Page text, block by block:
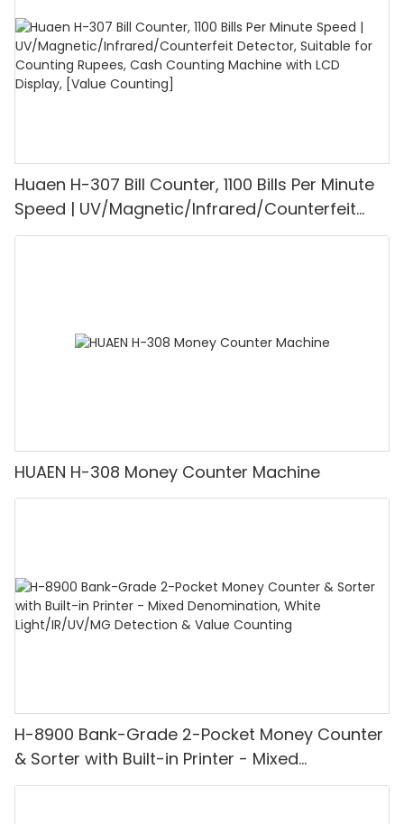
Huaen H-307 Bill Counter, 1100 Bills Per Minute
Speed | UV/Magnetic/Infrared/Counterfeit
Detector, Suitable for Counting Rupees, Cash
HUAEN H-308 Money Counter Machine
H-8900 Bank-Grade 2-Pocket Money Counter
& Sorter with Built-in Printer - Mixed
Denomination, White Light/IR/UV/MG